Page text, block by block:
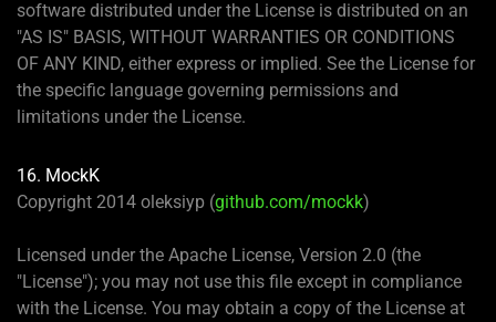
software distributed under the License is distributed on an
"AS IS" BASIS, WITHOUT WARRANTIES OR CONDITIONS
OF ANY KIND, either express or implied. See the License for
the specific language governing permissions and
limitations under the License.
16. MockK
Copyright 2014 oleksiyp (github.com/mockk)
Licensed under the Apache License, Version 2.0 (the
"License"); you may not use this file except in compliance
with the License. You may obtain a copy of the License at